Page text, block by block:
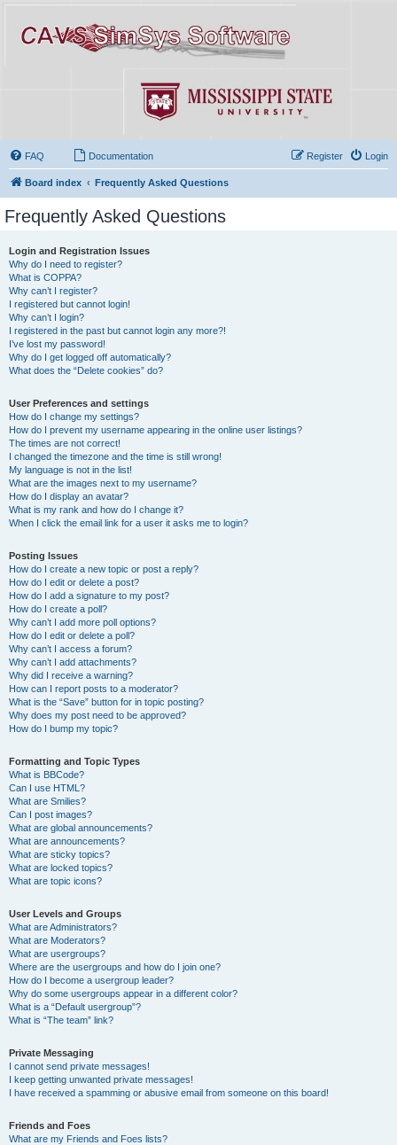
FAQ Documentation Login
Register
Board index Frequently Asked Questions
Frequently Asked Questions
Login and Registration Issues
Why do I need to register?
What is COPPA?
Why can’t I register?
I registered but cannot login!
Why can’t I login?
I registered in the past but cannot login any more?!
I’ve lost my password!
Why do I get logged off automatically?
What does the “Delete cookies” do?
User Preferences and settings
How do I change my settings?
How do I prevent my username appearing in the online user listings?
The times are not correct!
I changed the timezone and the time is still wrong!
My language is not in the list!
What are the images next to my username?
How do I display an avatar?
What is my rank and how do I change it?
When I click the email link for a user it asks me to login?
Posting Issues
How do I create a new topic or post a reply?
How do I edit or delete a post?
How do I add a signature to my post?
How do I create a poll?
Why can’t I add more poll options?
How do I edit or delete a poll?
Why can’t I access a forum?
Why can’t I add attachments?
Why did I receive a warning?
How can I report posts to a moderator?
What is the “Save” button for in topic posting?
Why does my post need to be approved?
How do I bump my topic?
Formatting and Topic Types
What is BBCode?
Can I use HTML?
What are Smilies?
Can I post images?
What are global announcements?
What are announcements?
What are sticky topics?
What are locked topics?
What are topic icons?
User Levels and Groups
What are Administrators?
What are Moderators?
What are usergroups?
Where are the usergroups and how do I join one?
How do I become a usergroup leader?
Why do some usergroups appear in a different color?
What is a “Default usergroup”?
What is “The team” link?
Private Messaging
I cannot send private messages!
I keep getting unwanted private messages!
I have received a spamming or abusive email from someone on this board!
Friends and Foes
What are my Friends and Foes lists?